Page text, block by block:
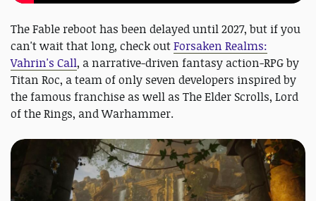
The Fable reboot has been delayed until 2027, but if you
can't wait that long, check outForsaken Realms:
Vahrin's Call, a narrative-driven fantasy action-RPG by
Titan Roc, a team of only seven developers inspired by
the famous franchise as well as The Elder Scrolls, Lord
of the Rings, and Warhammer.